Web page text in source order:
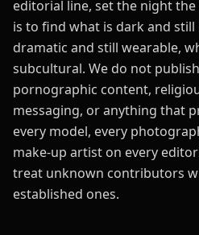
editorial line, set the night
is to find what is dark and
dramatic and still wearable,
subcultural. We do not
pornographic content,
messaging, or anything that
every model, every
make-up artist on every
treat unknown contributors
established ones.